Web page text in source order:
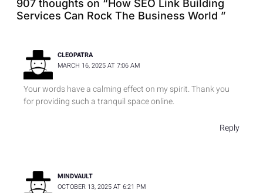
n
f
n
t
t
t
l
k
907 thoughts on “How SEO Link Building
Services Can Rock The Business World ”
CLEOPATRA
MARCH 16, 2025 AT 7:06 AM
Your words have a calming effect on my spirit. Thank you
for providing such a tranquil space online.
Reply
MINDVAULT
OCTOBER 13, 2025 AT 6:21 PM